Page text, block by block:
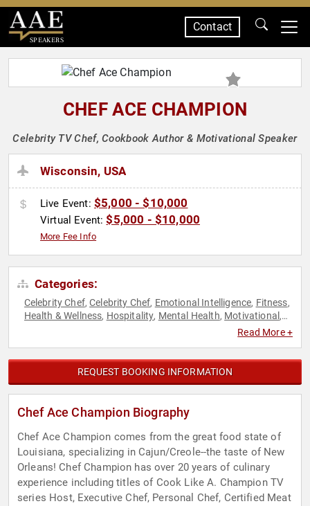
SPEAKERS
Contact
CHEF ACE CHAMPION
Celebrity TV Chef, Cookbook Author & Motivational Speaker
Wisconsin, USA
Live Event: $5,000 - $10,000
Virtual Event:$5,000 - $10,000
More Fee Info
Categories:
Celebrity Chef,Celebrity Chef, Emotional Intelligence, Fitness,
Health & Wellness, Hospitality, Mental Health, Motivational ,
Read More +
REQUEST BOOKING INFORMATION
Chef Ace Champion Biography
Chef Ace Champion comes from the great food state of
Louisiana, specializing in Cajun/Creole--the taste of New
Orleans! Chef Champion has over 20 years of culinary
experience including titles of Cook Like A. Champion TV
series Host, Executive Chef, Personal Chef, Certified Meat